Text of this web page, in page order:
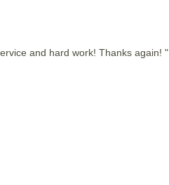
and hard work! Thanks again! "